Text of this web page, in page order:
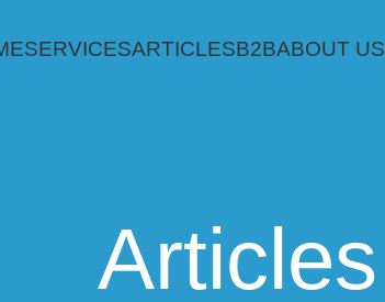
SERVICESARTICLESB2BABOUT US
Articles